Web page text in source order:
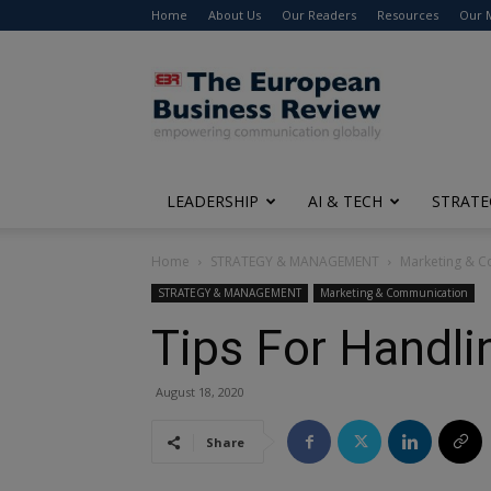
Home About Us Our Readers Resources Our
The
European
Business
Review
LEADERSHIP AI & TECH
Home STRATEGY & MANAGEMENT Marketing &
STRATEGY & MANAGEMENT Marketing & Communication
Tips For
August 18, 2020
Share